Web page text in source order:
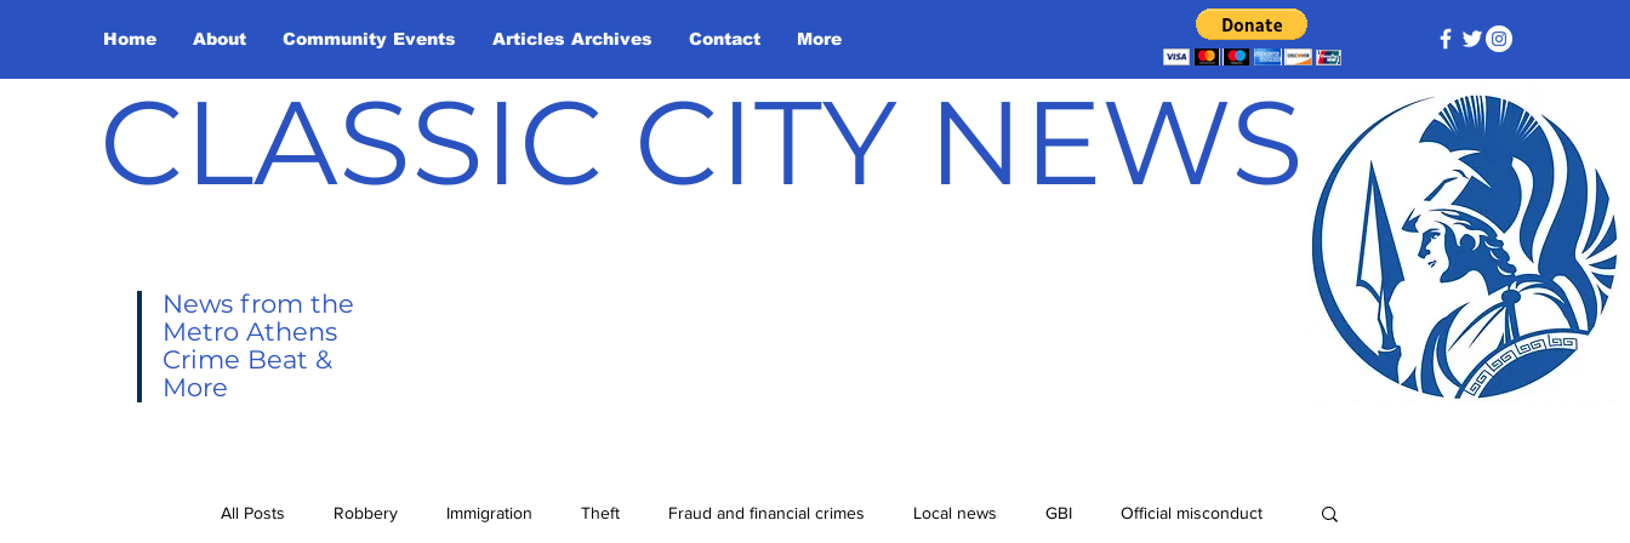
Home About Community Events Articles Archives Contact More
CLASSIC CITY NEWS
News from the
Metro Athens
Crime Beat &
More
All Posts Robbery Immigration Theft Fraud and financial crimes Local news GBI Official misconduct